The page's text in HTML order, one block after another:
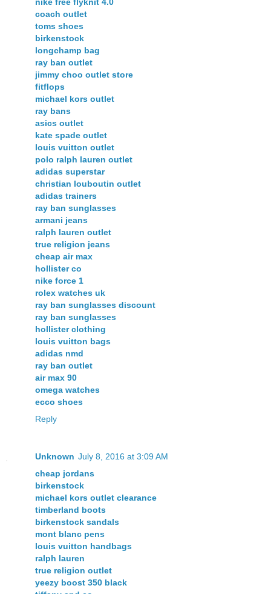
coach outlet
toms shoes
birkenstock
longchamp bag
ray ban outlet
jimmy choo outlet store
fitflops
michael kors outlet
ray bans
asics outlet
kate spade outlet
louis vuitton outlet
polo ralph lauren outlet
adidas superstar
christian louboutin outlet
adidas trainers
ray ban sunglasses
armani jeans
ralph lauren outlet
true religion jeans
cheap air max
hollister co
nike force 1
rolex watches uk
ray ban sunglasses discount
ray ban sunglasses
hollister clothing
louis vuitton bags
adidas nmd
ray ban outlet
air max 90
omega watches
ecco shoes
Reply
Unknown July 8, 2016 at 3:09 AM
cheap jordans
birkenstock
michael kors outlet clearance
timberland boots
birkenstock sandals
mont blanc pens
louis vuitton handbags
ralph lauren
true religion outlet
yeezy boost 350 black